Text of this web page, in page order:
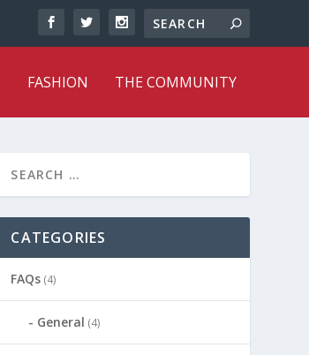
FASHION THE COMMUNITY
CATEGORIES
FAQs (4)
General (4)